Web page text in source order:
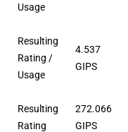
Usage
Resulting
Rating /
Usage
4.537
GIPS
Resulting
Rating
272.066
GIPS